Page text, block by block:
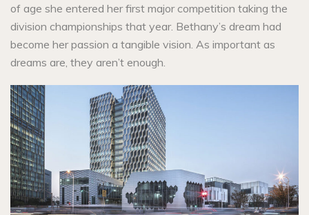
of age she entered her first major competition taking the
division championships that year. Bethany’s dream had
become her passion a tangible vision. As important as
dreams are, they aren’t enough.